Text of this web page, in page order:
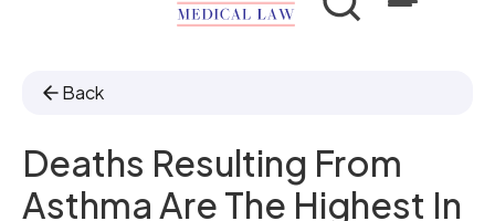
Back
Deaths Resulting From
Asthma Are The Highest In